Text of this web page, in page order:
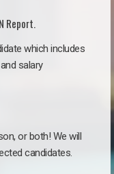
Report.
which includes
salary
or both! We will
candidates.